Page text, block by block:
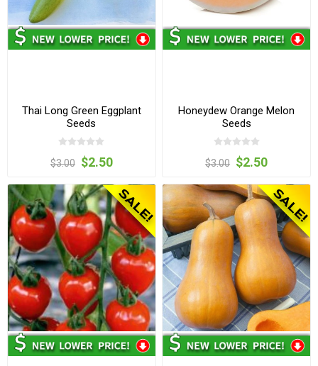
Thai Long Green Eggplant
Seeds
$3.00 $2.50
Honeydew Orange Melon
Seeds
$3.00 $2.50